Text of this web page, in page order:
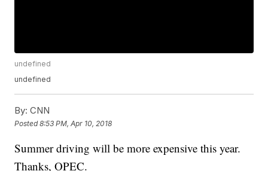
undefined
undefined
By: CNN
Posted8:53 PM, Apr 10, 2018
Summer driving will be more expensive this year.
Thanks, OPEC.